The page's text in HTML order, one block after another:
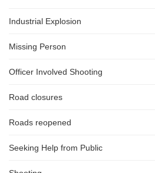
Industrial Explosion
Missing Person
Officer Involved Shooting
Road closures
Roads reopened
Seeking Help from Public